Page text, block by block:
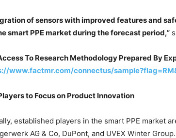
of sensors with improved features and
smart PPE market during the forecast period,”
To Research Methodology Prepared By
www.factmr.com/connectus/
to Focus on Product Innovation
established players in the smart PPE market
AG & Co, DuPont, and UVEX Winter Group.